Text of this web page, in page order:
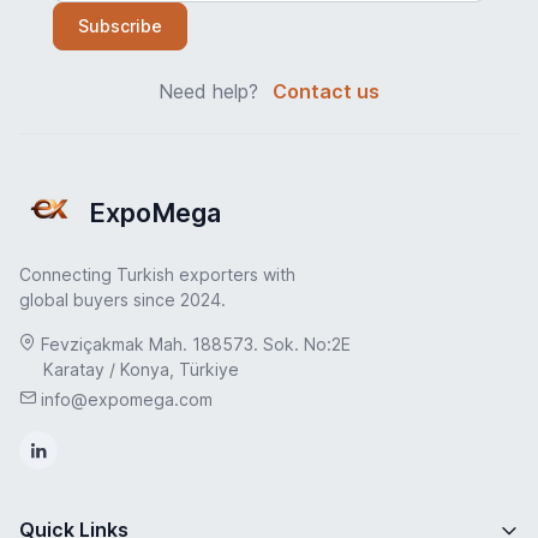
Subscribe
Need help? Contact us
ExpoMega
Connecting Turkish exporters with
global buyers since 2024.
Fevziçakmak Mah. 188573. Sok. No:2E
Karatay / Konya, Türkiye
info@expomega.com
Quick Links